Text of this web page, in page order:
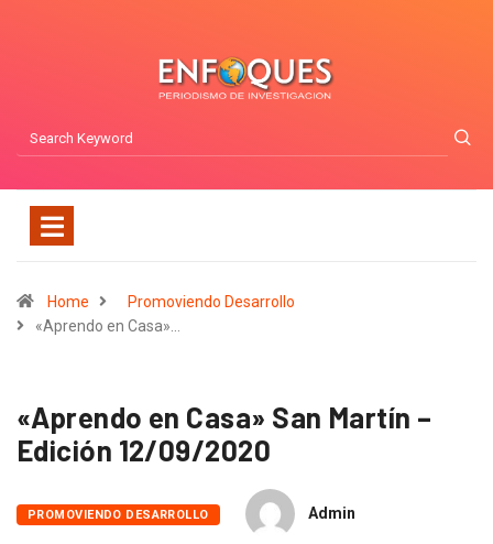
Home
Promoviendo Desarrollo
«Aprendo en Casa»…
«Aprendo en Casa» San Martín –
Edición 12/09/2020
PROMOVIENDO DESARROLLO Admin